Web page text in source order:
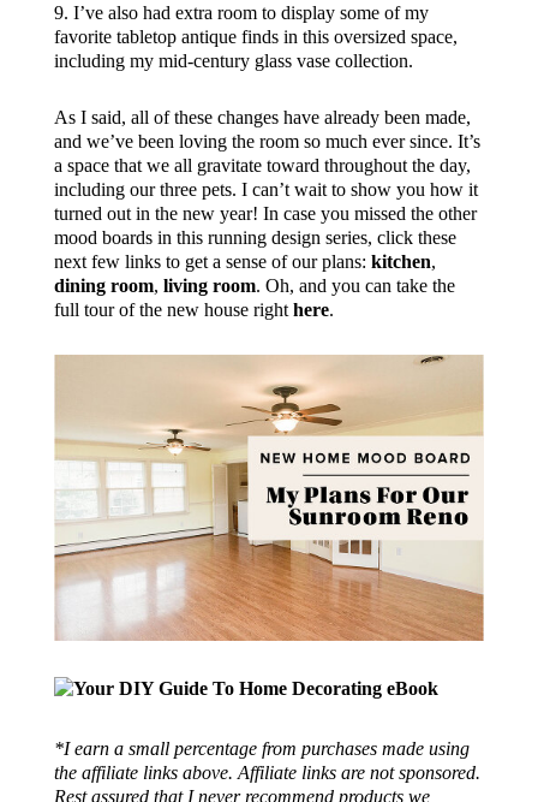
9. I’ve also had extra room to display some of my
favorite tabletop antique finds in this oversized space,
including my mid-century glass vase collection.
As I said, all of these changes have already been made,
and we’ve been loving the room so much ever since. It’s
a space that we all gravitate toward throughout the day,
including our three pets. I can’t wait to show you how it
turned out in the new year! In case you missed the other
mood boards in this running design series, click these
next few links to get a sense of our plans: kitchen,
dining room, living room. Oh, and you can take the
full tour of the new house right here.
*I earn a small percentage from purchases made using
the affiliate links above. Affiliate links are not sponsored.
Rest assured that I never recommend products we